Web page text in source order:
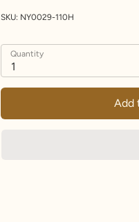
SKU: NY0029-110H
Quantity
1
Add